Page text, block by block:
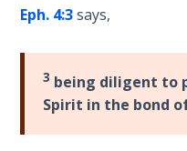
3
Deuteronomy:
The Second
Law - Speech
4
Eph. 4:3says,
3 being diligent to
Spirit in the bond